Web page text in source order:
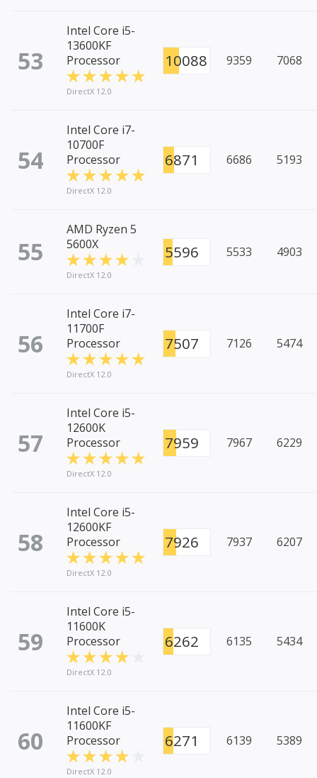
53
Intel Core i5-
13600KF
Processor
DirectX 12.0
10088 9359 7068
54
Intel Core i7-
10700F
Processor
DirectX 12.0
6871 6686 5193
55
AMD Ryzen 5
5600X
DirectX 12.0
5596 5533 4903
56
Intel Core i7-
11700F
Processor
DirectX 12.0
7507 7126 5474
57
Intel Core i5-
12600K
Processor
DirectX 12.0
7959 7967 6229
58
Intel Core i5-
12600KF
Processor
DirectX 12.0
7926 7937 6207
59
Intel Core i5-
11600K
Processor
DirectX 12.0
6262 6135 5434
60
Intel Core i5-
11600KF
Processor
DirectX 12.0
6271 6139 5389